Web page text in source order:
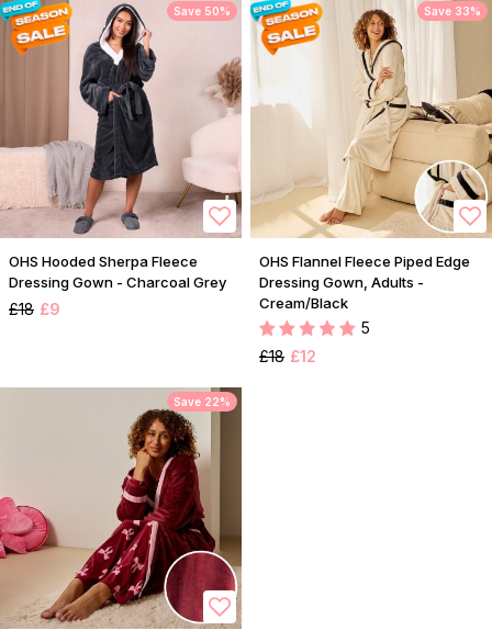
Save 50%
OHS Hooded Sherpa Fleece
Dressing Gown - Charcoal Grey
£18 £9
Save 33%
OHS Flannel Fleece Piped Edge
Dressing Gown, Adults -
Cream/Black
5
£18 £12
Save 22%